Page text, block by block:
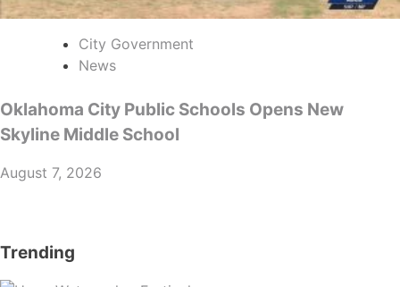
City Government
News
Oklahoma City Public Schools Opens New
Skyline Middle School
August 7, 2026
Trending